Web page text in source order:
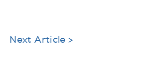
Next Article >